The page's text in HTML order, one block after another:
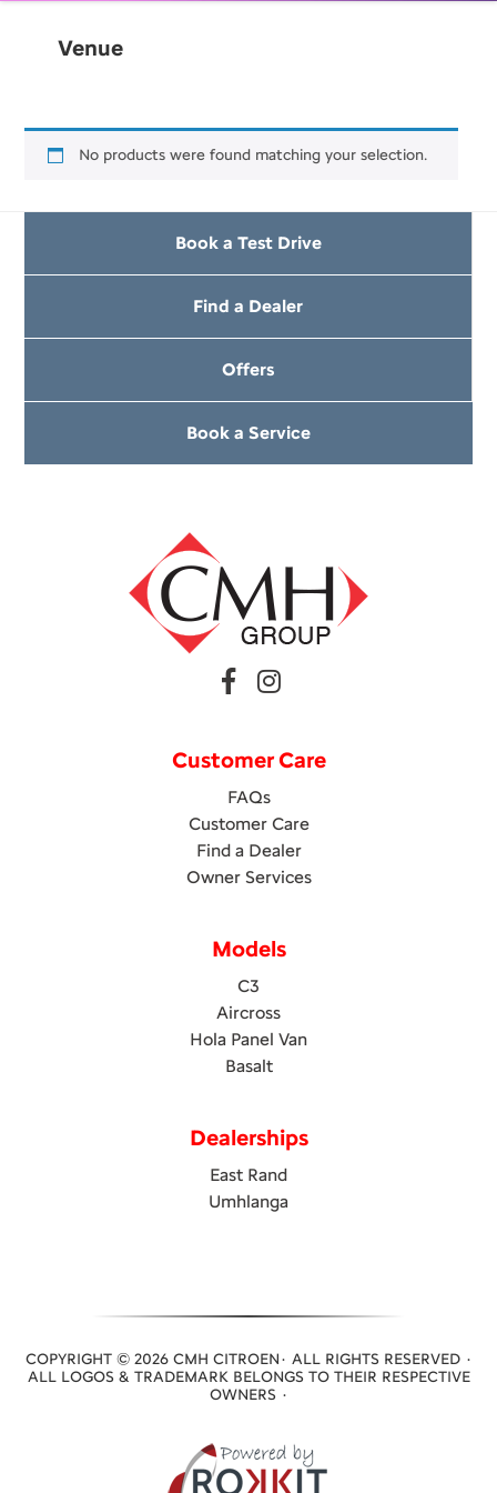
Venue
No products were found matching your selection.
Book a Test Drive
Find a Dealer
Offers
Book a Service
Customer Care
FAQs
Customer Care
Find a Dealer
Owner Services
Models
C3
Aircross
Hola Panel Van
Basalt
Dealerships
East Rand
Umhlanga
COPYRIGHT © 2026 CMH CITROEN· ALL RIGHTS RESERVED ·
ALL LOGOS & TRADEMARK BELONGS TO THEIR RESPECTIVE
OWNERS ·